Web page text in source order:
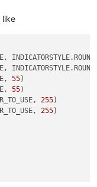
like
55)
55)
255)
255)